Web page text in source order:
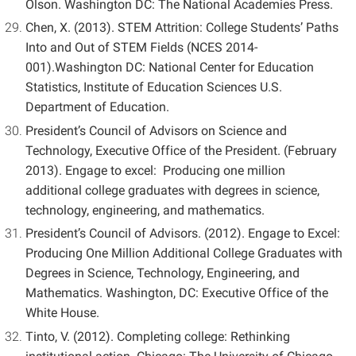
Olson. Washington DC: The National Academies Press.
Chen, X. (2013). STEM Attrition: College Students’ Paths
Into and Out of STEM Fields (NCES 2014-
001).Washington DC: National Center for Education
Statistics, Institute of Education Sciences U.S.
Department of Education.
President’s Council of Advisors on Science and
Technology, Executive Office of the President. (February
2013). Engage to excel: Producing one million
additional college graduates with degrees in science,
technology, engineering, and mathematics.
President’s Council of Advisors. (2012). Engage to Excel:
Producing One Million Additional College Graduates with
Degrees in Science, Technology, Engineering, and
Mathematics. Washington, DC: Executive Office of the
White House.
Tinto, V. (2012). Completing college: Rethinking